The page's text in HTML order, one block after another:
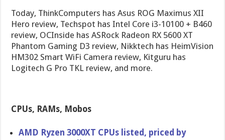
Today, ThinkComputers has Asus ROG Maximus XII
Hero review, Techspot has Intel Core i3-10100 + B460
review, OCInside has ASRock Radeon RX 5600 XT
Phantom Gaming D3 review, Nikktech has HeimVision
HM302 Smart WiFi Camera review, Kitguru has
Logitech G Pro TKL review, and more.
CPUs, RAMs, Mobos
AMD Ryzen 3000XT CPUs listed, priced by